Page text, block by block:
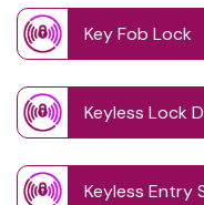
Key Fob Lock
Keyless Lock
Keyless Entry